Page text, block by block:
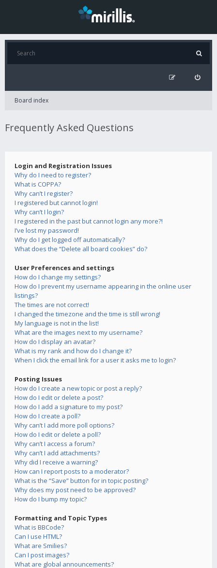
Board index
Frequently Asked Questions
Login and Registration Issues
Why do I need to register?
What is COPPA?
Why can’t I register?
I registered but cannot login!
Why can’t I login?
I registered in the past but cannot login any more?!
I’ve lost my password!
Why do I get logged off automatically?
What does the “Delete all board cookies” do?
User Preferences and settings
How do I change my settings?
How do I prevent my username appearing in the online user
listings?
The times are not correct!
I changed the timezone and the time is still wrong!
My language is not in the list!
What are the images next to my username?
How do I display an avatar?
What is my rank and how do I change it?
When I click the email link for a user it asks me to login?
Posting Issues
How do I create a new topic or post a reply?
How do I edit or delete a post?
How do I add a signature to my post?
How do I create a poll?
Why can’t I add more poll options?
How do I edit or delete a poll?
Why can’t I access a forum?
Why can’t I add attachments?
Why did I receive a warning?
How can I report posts to a moderator?
What is the “Save” button for in topic posting?
Why does my post need to be approved?
How do I bump my topic?
Formatting and Topic Types
What is BBCode?
Can I use HTML?
What are Smilies?
Can I post images?
What are global announcements?